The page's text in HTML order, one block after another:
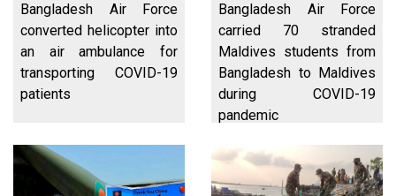
Bangladesh Air Force
converted helicopter into
an air ambulance for
transporting COVID-19
patients
Bangladesh Air Force
carried 70 stranded
Maldives students from
Bangladesh to Maldives
during COVID-19
pandemic